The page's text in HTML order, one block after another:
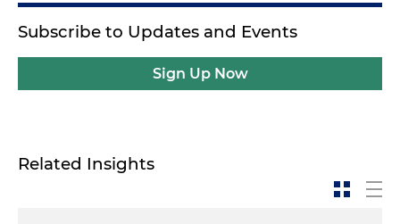
Vector Medical Group.
Stephen Scott:Thanks Morgan.
Morgan Ribeiro:So to set the stage, Stephen, your
firm recently issued a report that highlighted a
Subscribe to Updates and Events
Sign Up Now
Related Insights